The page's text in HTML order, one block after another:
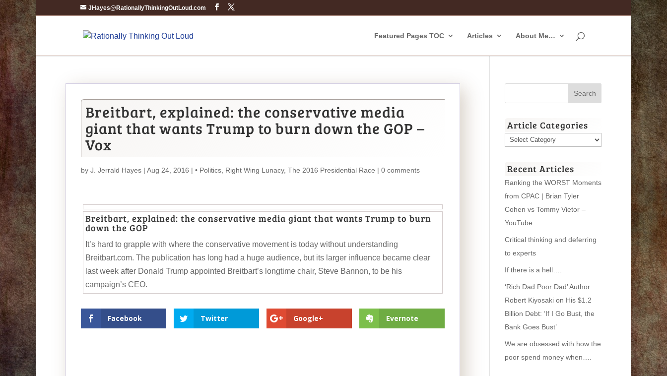
JHayes@RationallyThinkingOutLoud.com
Featured Pages TOC Articles About Me…
Breitbart, explained: the conservative media
giant that wants Trump to burn down the GOP –
Vox
by J. Jerrald Hayes | Aug 24, 2016 | • Politics Right Wing Lunacy, The 2016 Presidential Race | 0 comments
Breitbart, explained: the conservative media giant that wants Trump to burn
down the GOP
It’s hard to grapple with where the conservative movement is today without understanding
Breitbart.com. The publication has long had a huge audience, but its larger influence became clear
last week after Donald Trump appointed Breitbart’s longtime chair, Steve Bannon, to be his
campaign’s CEO.
Facebook Twitter Google+ Evernote
Article Categories
Article
Recent Articles
Ranking the WORST Moments
from CPAC | Brian Tyler
Cohen vs Tommy Vietor –
YouTube
Critical thinking and deferring
to experts
If there is a hell….
‘Rich Dad Poor Dad’ Author
Robert Kiyosaki on His $1.2
Billion Debt: ‘If I Go Bust, the
Bank Goes Bust’
We are obsessed with how the
poor spend money when….